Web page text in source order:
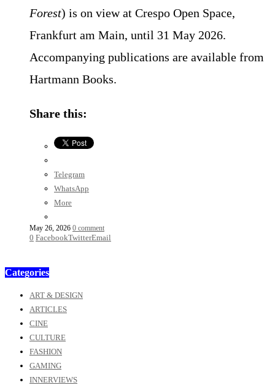
Forest) is on view at Crespo Open Space,
Frankfurt am Main, until 31 May 2026.
Accompanying publications are available from
Hartmann Books.
Share this:
Telegram
WhatsApp
More
May 26, 2026 0 comment
0 FacebookTwitterEmail
Categories
ART & DESIGN
ARTICLES
CINE
CULTURE
FASHION
GAMING
INNERVIEWS